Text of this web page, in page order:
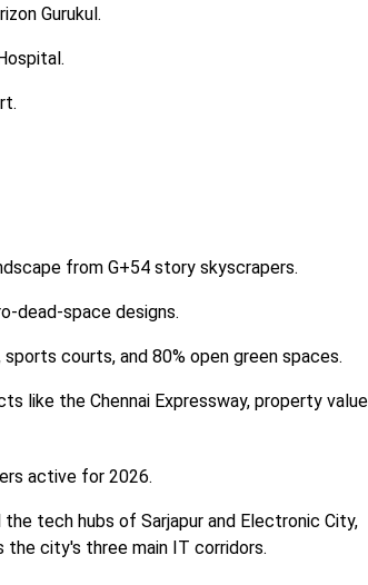
Gurukul.
from G+54 story skyscrapers.
dead-space designs.
courts, and 80% open green spaces.
like the Chennai Expressway, property
active for 2026.
tech hubs of Sarjapur and Electronic City,
city's three main IT corridors.